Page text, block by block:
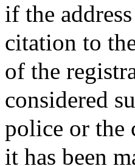
if the
citation to
of the
considered
police or the
it has been